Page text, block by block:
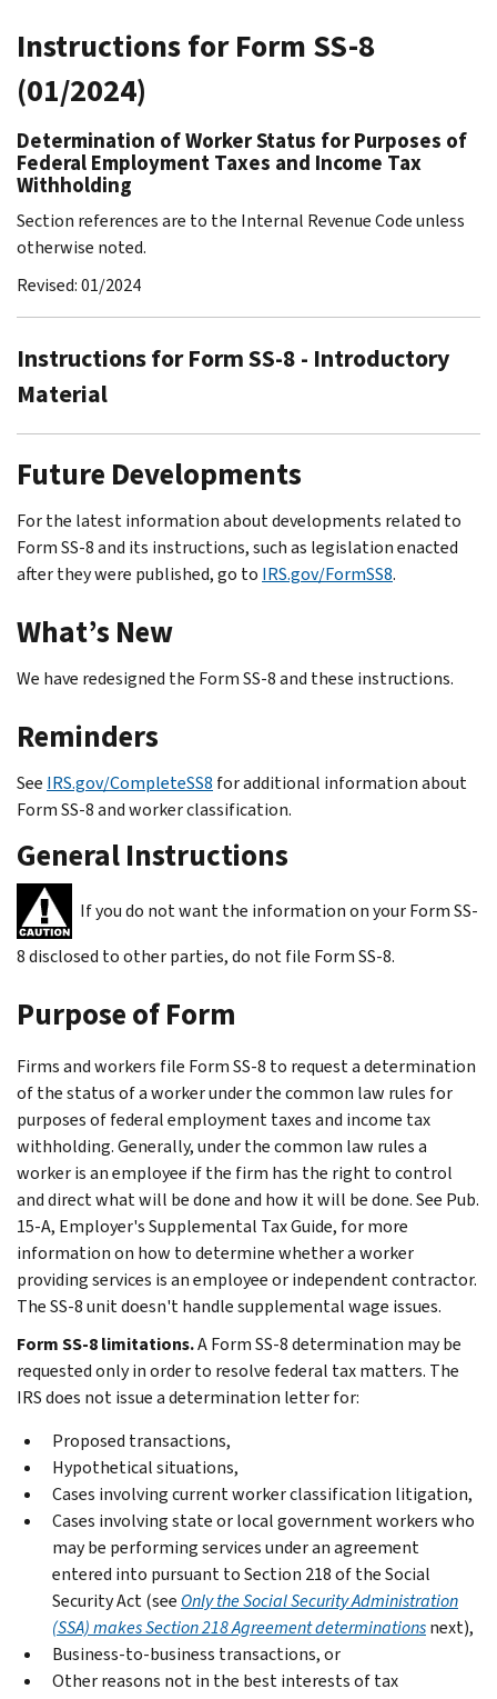
Instructions for Form SS-8
(01/2024)
Determination of Worker Status for Purposes of
Federal Employment Taxes and Income Tax
Withholding
Section references are to the Internal Revenue Code unless
otherwise noted.
Revised: 01/2024
Instructions for Form SS-8 - Introductory
Material
Future Developments
For the latest information about developments related to
Form SS-8 and its instructions, such as legislation enacted
after they were published, go to IRS.gov/FormSS8.
What’s New
We have redesigned the Form SS-8 and these instructions.
Reminders
See IRS.gov/CompleteSS8 for additional information about
Form SS-8 and worker classification.
General Instructions
If you do not want the information on your Form SS-
8 disclosed to other parties, do not file Form SS-8.
Purpose of Form
Firms and workers file Form SS-8 to request a determination
of the status of a worker under the common law rules for
purposes of federal employment taxes and income tax
withholding. Generally, under the common law rules a
worker is an employee if the firm has the right to control
and direct what will be done and how it will be done. See Pub.
15-A, Employer's Supplemental Tax Guide, for more
information on how to determine whether a worker
providing services is an employee or independent contractor.
The SS-8 unit doesn't handle supplemental wage issues.
Form SS-8 limitations.A Form SS-8 determination may be
requested only in order to resolve federal tax matters. The
IRS does not issue a determination letter for:
Proposed transactions,
Hypothetical situations,
Cases involving current worker classification litigation,
Cases involving state or local government workers who
may be performing services under an agreement
entered into pursuant to Section 218 of the Social
Security Act (see Only the Social Security Administration
(SSA) makes Section 218 Agreement determinationsnext),
Business-to-business transactions, or
Other reasons not in the best interests of tax